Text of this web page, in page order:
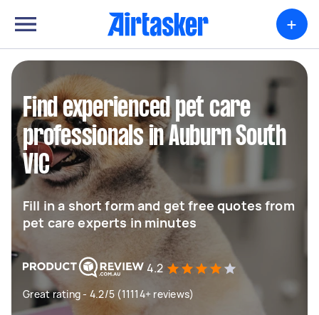
+
Find experienced pet care
professionals in Auburn South
VIC
Fill in a short form and get free quotes from
pet care experts in minutes
4.2
Great rating - 4.2/5 (11114+ reviews)